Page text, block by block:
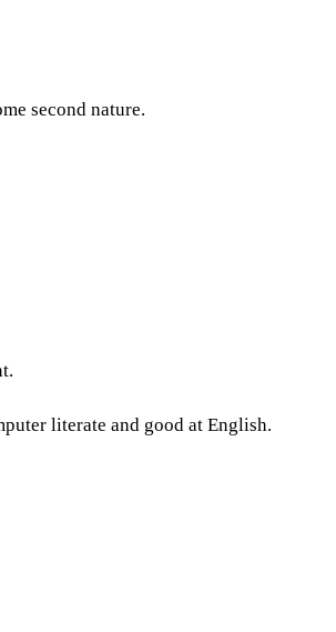
second nature.
literate and good at English.